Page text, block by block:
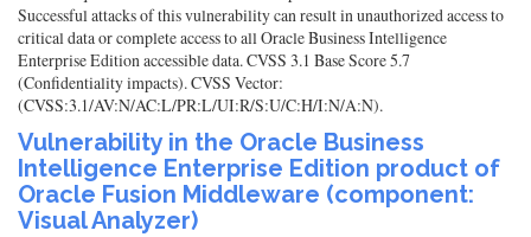
Successful attacks of this vulnerability can result in unauthorized access to
critical data or complete access to all Oracle Business Intelligence
Enterprise Edition accessible data. CVSS 3.1 Base Score 5.7
(Confidentiality impacts). CVSS Vector:
(CVSS:3.1/AV:N/AC:L/PR:L/UI:R/S:U/C:H/I:N/A:N).
Vulnerability in the Oracle Business
Intelligence Enterprise Edition product of
Oracle Fusion Middleware (component:
Visual Analyzer)